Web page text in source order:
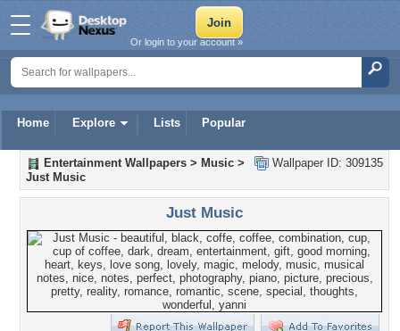
Home Explore Lists Popular
Or login to your account »
Wallpaper ID: 309135
Entertainment Wallpapers > Music >
Just Music
Just Music